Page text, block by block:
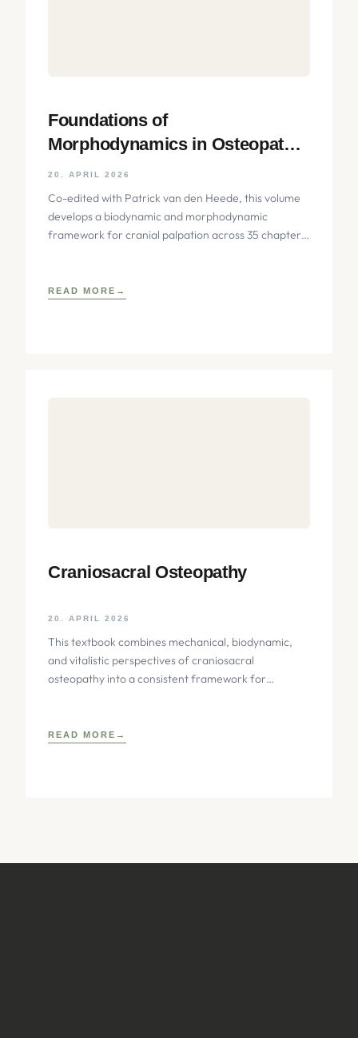
Foundations of
Morphodynamics in Osteopathy:
An Integrative Approach to the
Cranium, Nervous System, and
Emotions
20. APRIL 2026
Co-edited with Patrick van den Heede, this volume
develops a biodynamic and morphodynamic
framework for cranial palpation across 35 chapters,
READ MORE
Craniosacral Osteopathy
20. APRIL 2026
This textbook combines mechanical, biodynamic,
and vitalistic perspectives of craniosacral
osteopathy into a consistent framework for
READ MORE